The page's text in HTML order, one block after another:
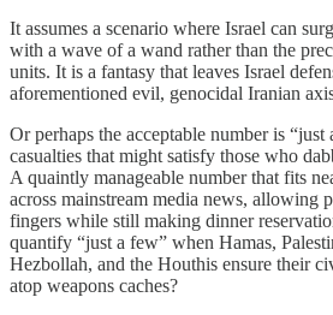
It assumes a scenario where Israel can
with a wave of a wand rather than the
units. It is a fantasy that leaves Israel
aforementioned evil, genocidal Iranian
Or perhaps the acceptable number is “just
casualties that might satisfy those who
A quaintly manageable number that fits
across mainstream media news, allowing
fingers while still making dinner
quantify “just a few” when Hamas,
Hezbollah, and the Houthis ensure their
atop weapons caches?